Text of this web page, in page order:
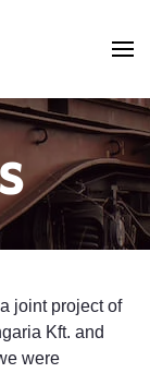
joint project of
Kft. and
were